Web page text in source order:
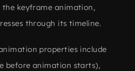
keyframe animation,
through its timeline.
properties include
before animation starts),